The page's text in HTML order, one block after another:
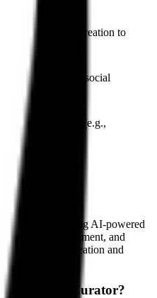
content creation to
quickly establish social
platforms (e.g.,
combining AI-powered
media management, and
content creation and
of Social Curator?